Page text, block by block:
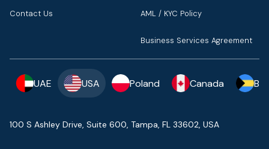
Contact Us AML / KYC Policy
Business Services Agreement
UAE USA Poland Canada
100 S Ashley Drive, Suite 600, Tampa, FL 33602, USA